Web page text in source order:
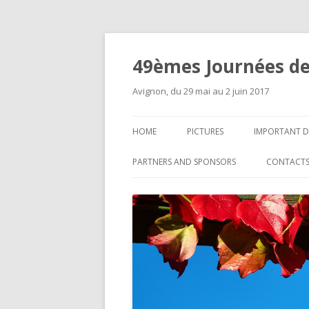
49èmes Journées
Avignon, du 29 mai au 2 juin 2017
HOME PICTURES IMPORTANT
PARTNERS AND SPONSORS CONTACTS